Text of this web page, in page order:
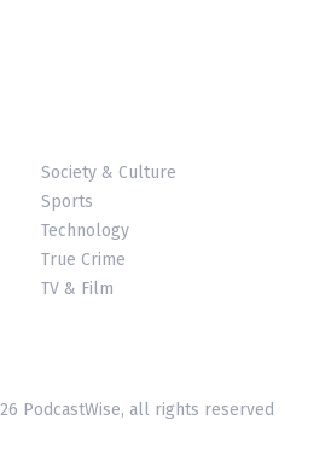
Society & Culture
Sports
Technology
True Crime
TV & Film
PodcastWise, all rights reserved